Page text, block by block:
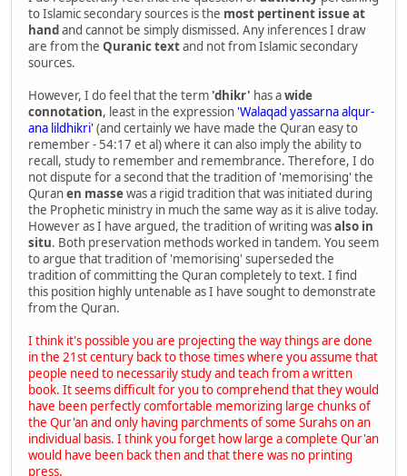
to Islamic secondary sources is the most pertinent issue at
hand and cannot be simply dismissed. Any inferences I draw
are from the Quranic textand not from Islamic secondary
sources.
However, I do feel that the term 'dhikr' has awide
connotation, least in the expression'Walaqad yassarna alqur-
ana lildhikri' (and certainly we have made the Quran easy to
remember - 54:17 et al) where it can also imply the ability to
recall, study to remember and remembrance. Therefore, I do
not dispute for a second that the tradition of 'memorising' the
Quranen massewas a rigid tradition that was initiated during
the Prophetic ministry in much the same way as it is alive today.
However as I have argued, the tradition of writing wasalso in
situ. Both preservation methods worked in tandem. You seem
to argue that tradition of 'memorising' superseded the
tradition of committing the Quran completely to text. I find
this position highly untenable as I have sought to demonstrate
from the Quran.
I think it's possible you are projecting the way things are done
in the 21st century back to those times where you assume that
people need to necessarily study and teach from a written
book. It seems difficult for you to comprehend that they would
have been perfectly comfortable memorizing large chunks of
the Qur'an and only having parchments of some Surahs on an
individual basis. I think you forget how large a complete Qur'an
would have been back then and that there was no printing
press.